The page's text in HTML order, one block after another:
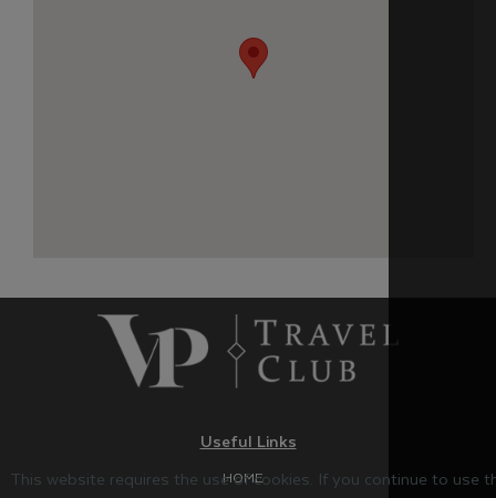
Useful Links
HOME
This website requires the use of cookies. If you continue to use